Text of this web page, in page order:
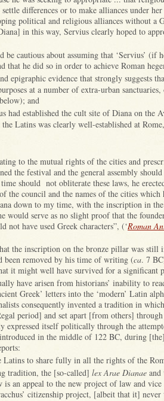
differences or to make alliances under
political and religious alliances without a
in this way, Servius clearly hoped to
be cautious about assuming that ‘Servius’ (if
that he did so in order to achieve Roman
epigraphic evidence that strongly suggests
at a number of extra-urban
and
had established the cult site of Diana on the
Latins was clearly well-established at
to the mutual rights of the cities and
the festival and the general assembly
time should not obliterate these laws, he
of the council and the names of the cities
down to my time, with the inscription in
would serve as no slight proof that the
not have used Greek characters”, (‘Roman
the inscription on the bronze pillar was still
been removed by his time of writing (ca. 7
it might well have survived for a significant
have arisen from historians’ inability to
Greek’ letters into the ‘modern’ Latin
consequently invented a tradition in
period] and set apart [from others]
itself politically through the
in the middle of 122 BC, during
Latins to share fully in all the rights of the
tradition, the [so-called] lex Arae Dianae and
an appeal to the new project of law and
citizenship project, [albeit that it] never